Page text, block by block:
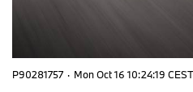
P90281757 · Mon Oct 16 10:24:19